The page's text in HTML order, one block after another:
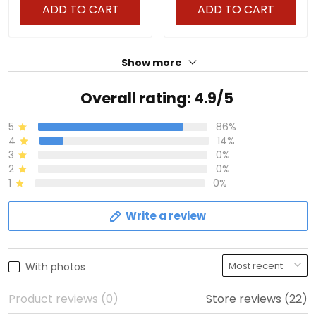
ADD TO CART ADD TO CART
Show more
Overall rating: 4.9/5
5
86%
4
14%
3
0%
2
0%
1
0%
Write a review
With photos
Product reviews (0) Store reviews (22)